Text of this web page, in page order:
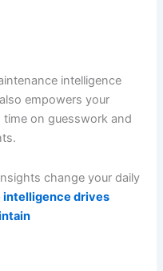
intelligence
empowers your
on guesswork and
change your daily
intelligence drives